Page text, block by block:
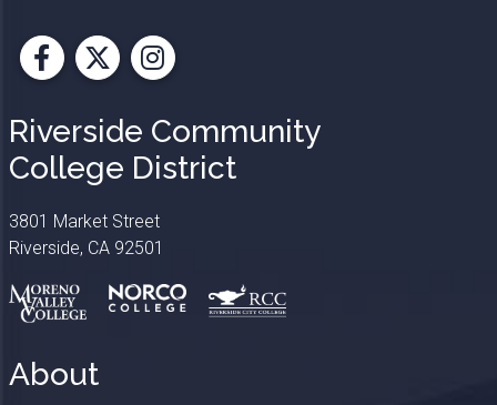
Facebook
X Instagram
Riverside Community
College District
3801 Market Street
Riverside, CA 92501
About